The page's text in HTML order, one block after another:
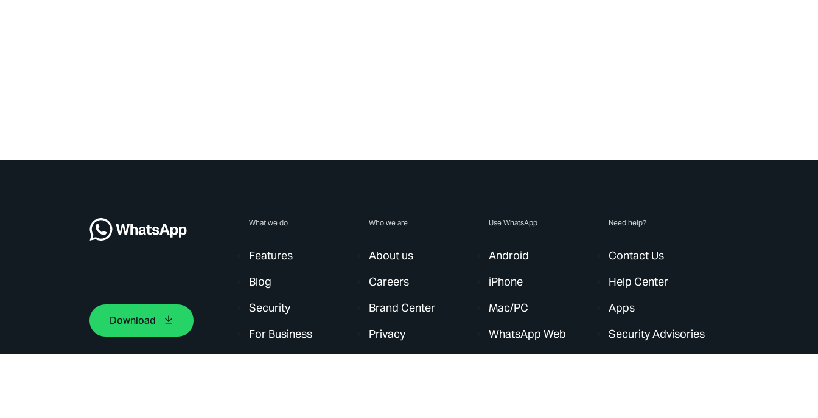
Download
What we do
Features
Blog
Security
For Business
Who we are
About us
Careers
Brand Center
Privacy
Use WhatsApp
Android
iPhone
Mac/PC
WhatsApp Web
Need help?
Contact Us
Help Center
Apps
Security Advisories